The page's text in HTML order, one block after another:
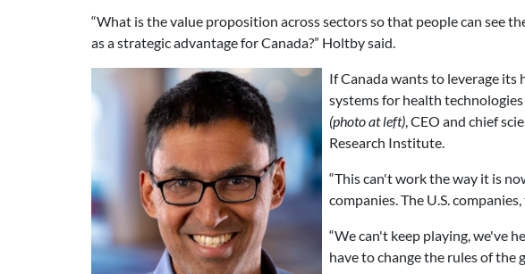
“What is the value proposition across sectors so that people can see
as a strategic advantage for Canada?” Holtby said.
If Canada wants to leverage
systems for health
(photo at left), CEO and chief
Research Institute.
“This can't work the way it is
companies. The U.S.
“We can't keep playing, we've
have to change the rules of the